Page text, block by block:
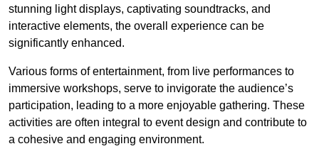
stunning light displays, captivating soundtracks, and
interactive elements, the overall experience can be
significantly enhanced.
Various forms of entertainment, from live performances to
immersive workshops, serve to invigorate the audience’s
participation, leading to a more enjoyable gathering. These
activities are often integral to event design and contribute to
a cohesive and engaging environment.